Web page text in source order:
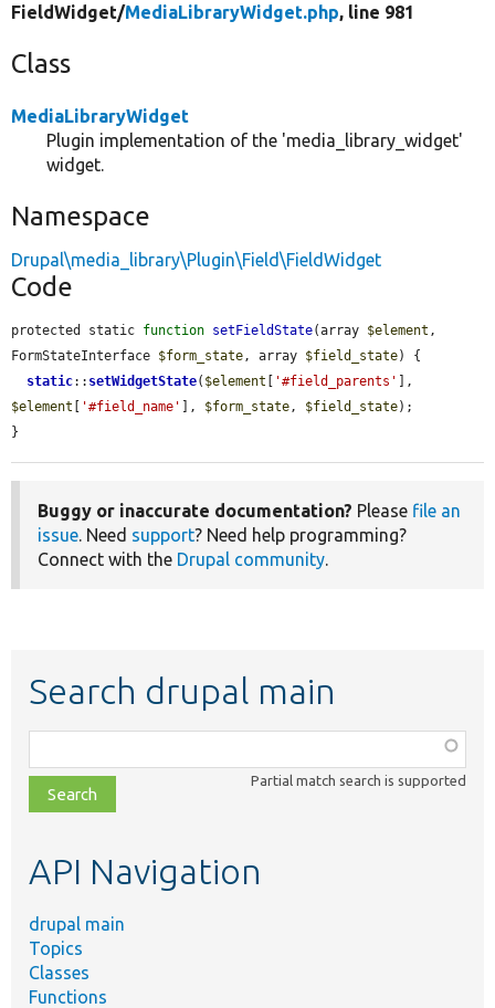
FieldWidget/MediaLibraryWidget.php, line 981
Class
MediaLibraryWidget
Plugin implementation of the 'media_library_widget'
widget.
Namespace
Drupal\media_library\Plugin\Field\FieldWidget
Code
protected static function setFieldState(array $element ,
FormStateInterface $form_state, array $field_state) {
static:: setWidgetState( $element '#field_parents'
$element
'#field_name' ], $form_state, $field_state);
}
Buggy or inaccurate documentation? Please file an
issue. Need support? Need help programming?
Connect with the Drupal community.
Search drupal main
class,
file,
topic,
Partial match search is supported
API Navigation
drupal main
Topics
Classes
Functions